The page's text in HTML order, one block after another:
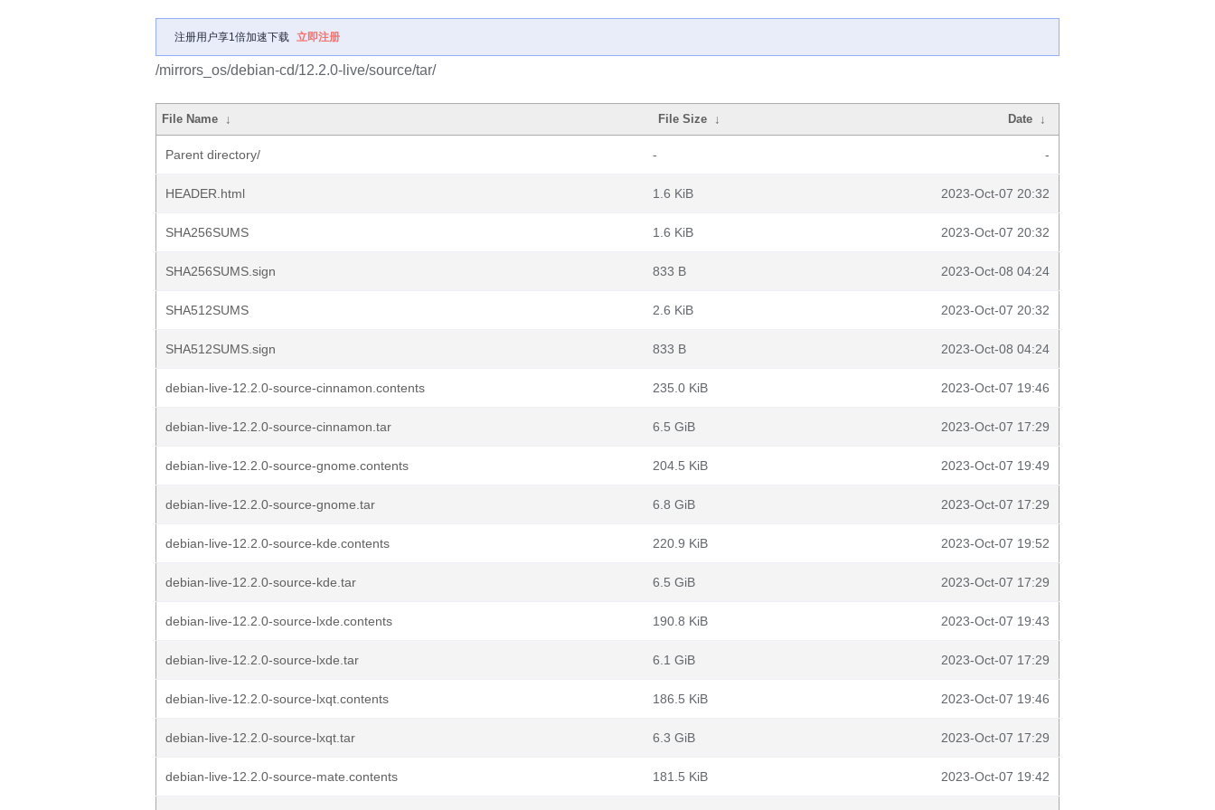
注册用户享1倍加速下载 立即注册
/mirrors_os/debian-cd/12.2.0-live/source/tar/
File Name ↓ File Size ↓ Date ↓
Parent directory/ - -
HEADER.html 1.6 KiB 2023-Oct-07 20:32
SHA256SUMS 1.6 KiB 2023-Oct-07 20:32
SHA256SUMS.sign 833 B 2023-Oct-08 04:24
SHA512SUMS 2.6 KiB 2023-Oct-07 20:32
SHA512SUMS.sign 833 B 2023-Oct-08 04:24
debian-live-12.2.0-source-cinnamon.contents 235.0 KiB 2023-Oct-07 19:46
debian-live-12.2.0-source-cinnamon.tar 6.5 GiB 2023-Oct-07 17:29
debian-live-12.2.0-source-gnome.contents 204.5 KiB 2023-Oct-07 19:49
debian-live-12.2.0-source-gnome.tar 6.8 GiB 2023-Oct-07 17:29
debian-live-12.2.0-source-kde.contents 220.9 KiB 2023-Oct-07 19:52
debian-live-12.2.0-source-kde.tar 6.5 GiB 2023-Oct-07 17:29
debian-live-12.2.0-source-lxde.contents 190.8 KiB 2023-Oct-07 19:43
debian-live-12.2.0-source-lxde.tar 6.1 GiB 2023-Oct-07 17:29
debian-live-12.2.0-source-lxqt.contents 186.5 KiB 2023-Oct-07 19:46
debian-live-12.2.0-source-lxqt.tar 6.3 GiB 2023-Oct-07 17:29
debian-live-12.2.0-source-mate.contents 181.5 KiB 2023-Oct-07 19:42